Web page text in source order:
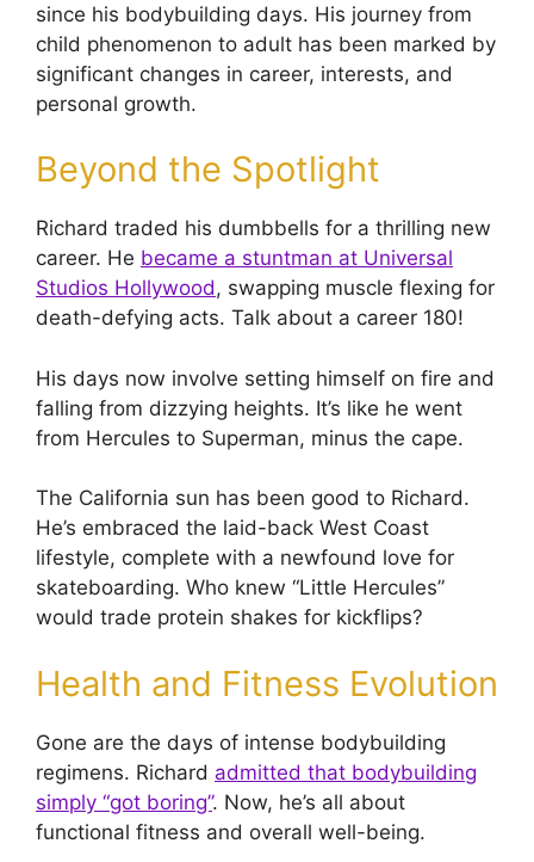
since his bodybuilding days. His journey from
child phenomenon to adult has been marked by
significant changes in career, interests, and
personal growth.
Beyond the Spotlight
Richard traded his dumbbells for a thrilling new
career. He became a stuntman at Universal
Studios Hollywood, swapping muscle flexing for
death-defying acts. Talk about a career 180!
His days now involve setting himself on fire and
falling from dizzying heights. It’s like he went
from Hercules to Superman, minus the cape.
The California sun has been good to Richard.
He’s embraced the laid-back West Coast
lifestyle, complete with a newfound love for
skateboarding. Who knew “Little Hercules”
would trade protein shakes for kickflips?
Health and Fitness Evolution
Gone are the days of intense bodybuilding
regimens. Richard admitted that bodybuilding
simply “got boring”. Now, he’s all about
functional fitness and overall well-being.